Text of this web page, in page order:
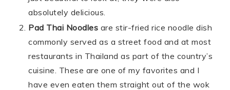
absolutely delicious.
Pad Thai Noodles are stir-fried rice noodle dish
commonly served as a street food and at most
restaurants in Thailand as part of the country’s
cuisine. These are one of my favorites and I
have even eaten them straight out of the wok